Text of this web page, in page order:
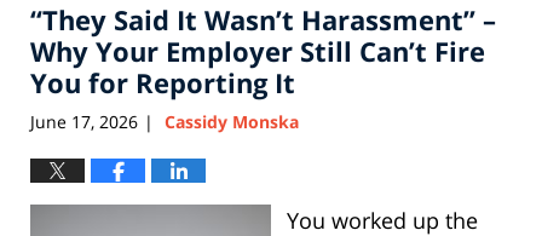
11:35
am
“They Said It Wasn’t Harassment” –
Why Your Employer Still Can’t Fire
You for Reporting It
June 17, 2026 | Cassidy Monska
You worked up the